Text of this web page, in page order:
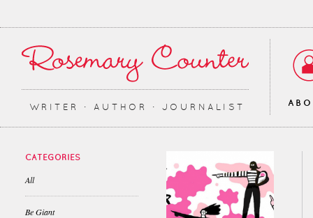
WRITER ∙ AUTHOR ∙ JOURNALIST
CATEGORIES
All
Be Giant